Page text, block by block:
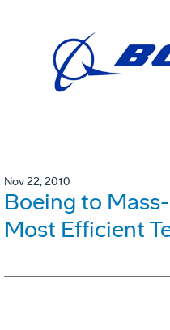
Nov 22, 2010
Boeing to
Most Efficient